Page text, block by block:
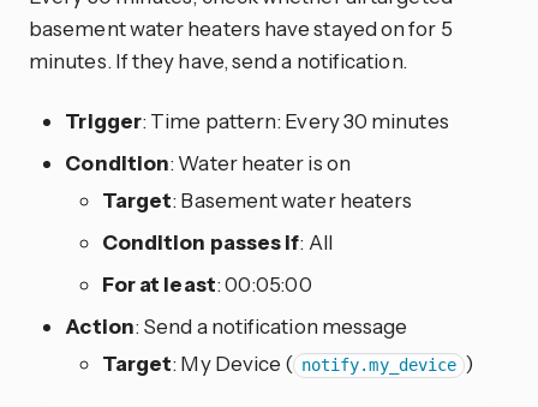
basement water heaters have stayed on for 5
minutes. If they have, send a notification.
Trigger: Time pattern: Every 30 minutes
Condition: Water heater is on
Target: Basement water heaters
Condition passes if: All
For at least: 00:05:00
Action: Send a notification message
Target: My Device ( notify.my_device )